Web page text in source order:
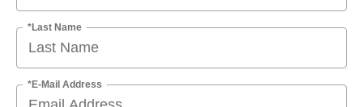
*Last Name
*E-Mail Address